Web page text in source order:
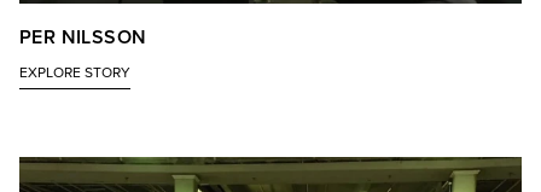
PER NILSSON
EXPLORE STORY